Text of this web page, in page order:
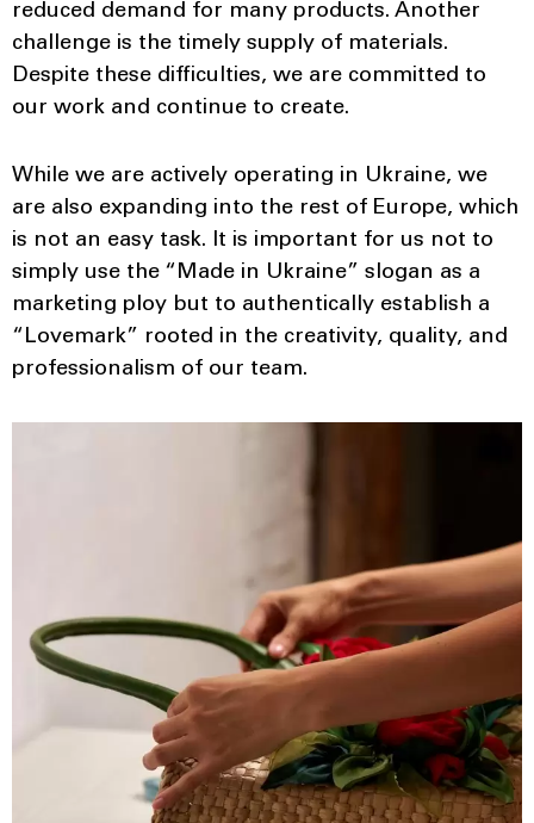
reduced demand for many products. Another
challenge is the timely supply of materials.
Despite these difficulties, we are committed to
our work and continue to create.
While we are actively operating in Ukraine, we
are also expanding into the rest of Europe, which
is not an easy task. It is important for us not to
simply use the “Made in Ukraine” slogan as a
marketing ploy but to authentically establish a
“Lovemark” rooted in the creativity, quality, and
professionalism of our team.